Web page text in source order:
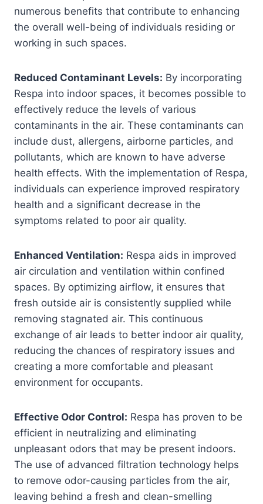
numerous benefits that contribute to enhancing
the overall well-being of individuals residing or
working in such spaces.
Reduced Contaminant Levels: By incorporating
Respa into indoor spaces, it becomes possible to
effectively reduce the levels of various
contaminants in the air. These contaminants can
include dust, allergens, airborne particles, and
pollutants, which are known to have adverse
health effects. With the implementation of Respa,
individuals can experience improved respiratory
health and a significant decrease in the
symptoms related to poor air quality.
Enhanced Ventilation: Respa aids in improved
air circulation and ventilation within confined
spaces. By optimizing airflow, it ensures that
fresh outside air is consistently supplied while
removing stagnated air. This continuous
exchange of air leads to better indoor air quality,
reducing the chances of respiratory issues and
creating a more comfortable and pleasant
environment for occupants.
Effective Odor Control: Respa has proven to be
efficient in neutralizing and eliminating
unpleasant odors that may be present indoors.
The use of advanced filtration technology helps
to remove odor-causing particles from the air,
leaving behind a fresh and clean-smelling